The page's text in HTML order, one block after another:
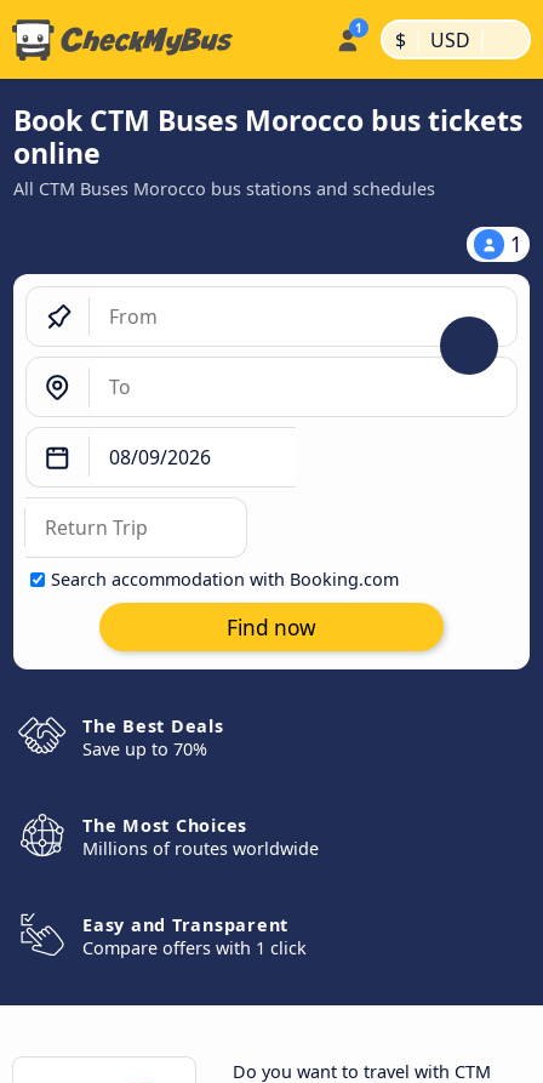
$ | USD |
Book CTM Buses Morocco bus tickets
online
All CTM Buses Morocco bus stations and schedules
1
Search accommodation with Booking.com
Find now
The Best Deals
Save up to 70%
The Most Choices
Millions of routes worldwide
Easy and Transparent
Compare offers with 1 click
Do you want to travel with CTM